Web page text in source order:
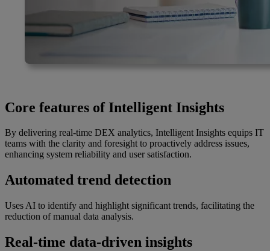
Core features of Intelligent Insights
By delivering real-time DEX analytics, Intelligent Insights equips IT
teams with the clarity and foresight to proactively address issues,
enhancing system reliability and user satisfaction.
Automated trend detection
Uses AI to identify and highlight significant trends, facilitating the
reduction of manual data analysis.
Real-time data-driven insights